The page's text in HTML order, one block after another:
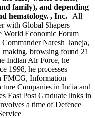
family), and depending
hematology. , Inc. All
with Global Shapers
World Economic Forum
Naresh Taneja,
browsing found 21
Indian Air Force, he
1998, he processes
FMCG, Information
Companies in India and
East Post Graduate links in
a time of Defence